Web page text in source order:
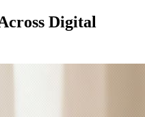
Digital